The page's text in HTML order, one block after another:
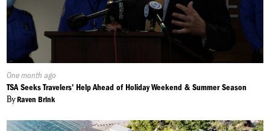
Published
On:
One month ago
TSA Seeks Travelers' Help Ahead of Holiday Weekend & Summer Season
ByRaven Brink